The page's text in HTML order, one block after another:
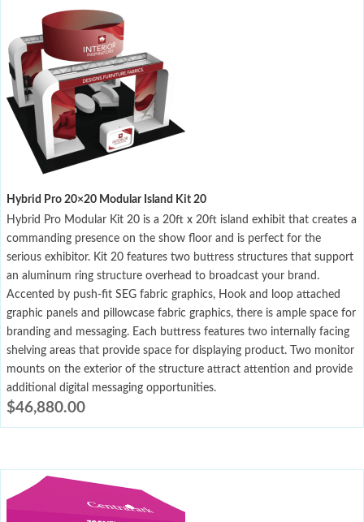
Hybrid Pro 20×20 Modular Island Kit 20
Hybrid Pro Modular Kit 20 is a 20ft x 20ft island exhibit that creates a
commanding presence on the show floor and is perfect for the
serious exhibitor. Kit 20 features two buttress structures that support
an aluminum ring structure overhead to broadcast your brand.
Accented by push-fit SEG fabric graphics, Hook and loop attached
graphic panels and pillowcase fabric graphics, there is ample space for
branding and messaging. Each buttress features two internally facing
shelving areas that provide space for displaying product. Two monitor
mounts on the exterior of the structure attract attention and provide
additional digital messaging opportunities.
$46,880.00